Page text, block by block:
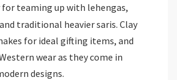
for teaming up with lehengas,
traditional heavier saris. Clay
for ideal gifting items, and
wear as they come in
designs.